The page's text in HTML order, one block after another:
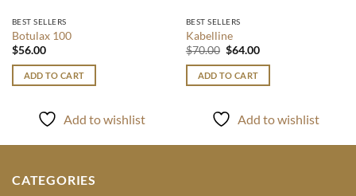
BEST SELLERS
Botulax 100
$56.00
ADD TO CART
Add to wishlist
BEST SELLERS
Kabelline
$70.00 Original
was:
$70.00.
$64.00Current
is:
ADD TO CART
Add to wishlist
CATEGORIES